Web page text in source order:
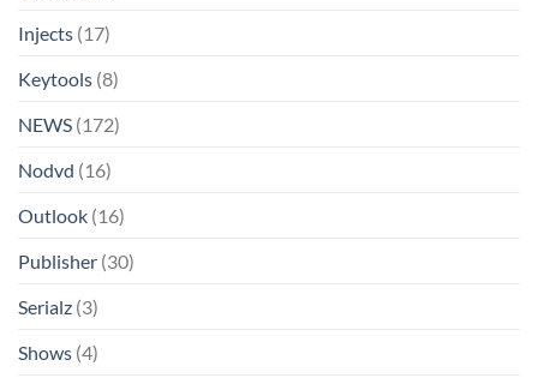
Injects (17)
Keytools (8)
NEWS (172)
Nodvd (16)
Outlook (16)
Publisher (30)
Serialz (3)
Shows (4)